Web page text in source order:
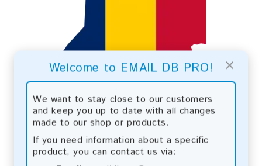
×
Welcome to EMAIL DB PRO!
We want to stay close to our customers
and keep you up to date with all changes
made to our shop or products.
If you need information about a specific
product, you can contact us via: